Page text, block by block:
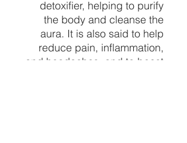
detoxifier, helping to purify
the body and cleanse the
aura. It is also said to help
reduce pain, inflammation,
and headaches, and to boost